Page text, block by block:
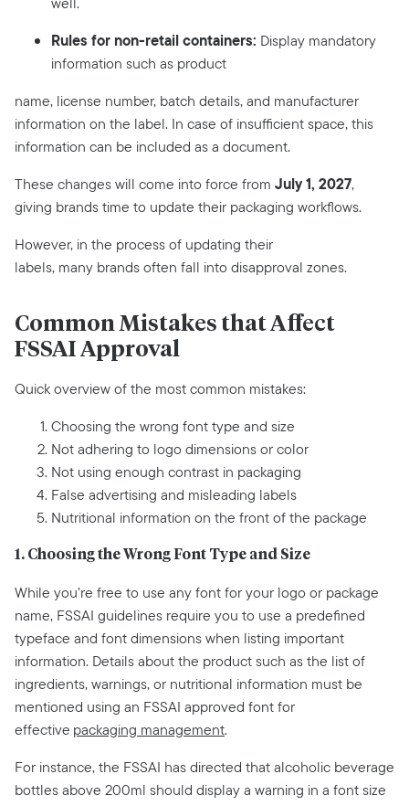
Rules for non-retail containers: Display mandatory
information such as product
name, license number, batch details, and manufacturer
information on the label. In case of insufficient space, this
information can be included as a document.
These changes will come into force from July 1, 2027,
giving brands time to update their packaging workflows.
However, in the process of updating their
labels, many brands often fall into disapproval zones.
Common Mistakes that Affect
FSSAI Approval
Quick overview of the most common mistakes:
Choosing the wrong font type and size
Not adhering to logo dimensions or color
Not using enough contrast in packaging
False advertising and misleading labels
Nutritional information on the front of the package
1. Choosing the Wrong Font Type and Size
While you’re free to use any font for your logo or package
name, FSSAI guidelines require you to use a predefined
typeface and font dimensions when listing important
information. Details about the product such as the list of
ingredients, warnings, or nutritional information must be
mentioned using an FSSAI approved font for
effective packaging management.
For instance, the FSSAI has directed that alcoholic beverage
bottles above 200ml should display a warning in a font size